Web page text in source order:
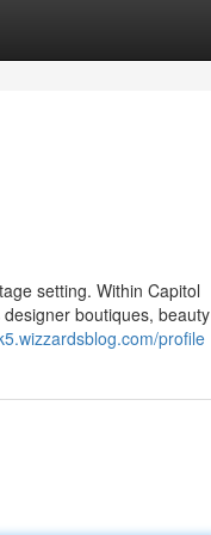
setting. Within Capitol
boutiques, beauty
profile